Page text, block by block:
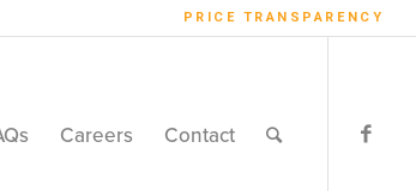
PRICE TRANSPARENCY
Careers Contact